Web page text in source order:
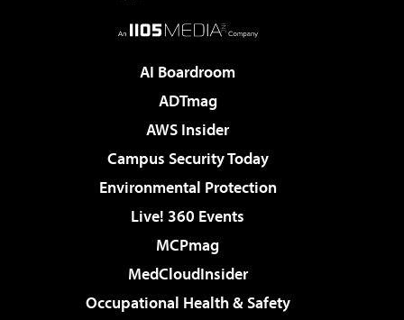
AI Boardroom
ADTmag
AWS Insider
Campus Security Today
Environmental Protection
Live! 360 Events
MCPmag
MedCloudInsider
Occupational Health & Safety